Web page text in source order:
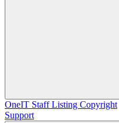
OneIT Staff Listing Copyright
Support